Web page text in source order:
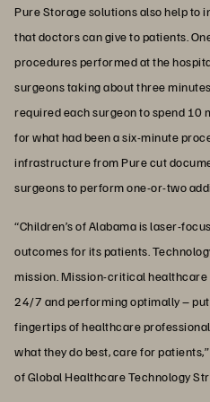
Pure Storage solutions also help to
that doctors can give to patients.
procedures performed at the
surgeons taking about three
required each surgeon to spend
for what had been a six-minute
infrastructure from Pure cut
surgeons to perform one-or-two
“Children’s of Alabama is laser-
outcomes for its patients.
mission. Mission-critical healthcare
24/7 and performing optimally –
fingertips of healthcare
what they do best, care for
of Global Healthcare Technology